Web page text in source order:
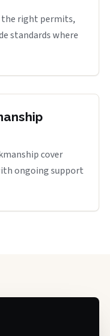
the right permits,
standards where
cover
ongoing support